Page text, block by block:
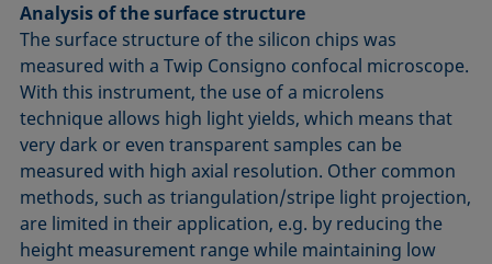
Analysis of the surface structure
The surface structure of the silicon chips was
measured with a Twip Consigno confocal microscope.
With this instrument, the use of a microlens
technique allows high light yields, which means that
very dark or even transparent samples can be
measured with high axial resolution. Other common
methods, such as triangulation/stripe light projection,
are limited in their application, e.g. by reducing the
height measurement range while maintaining low